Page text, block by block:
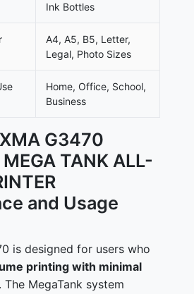
Ink Bottles
A4, A5, B5, Letter,
Legal, Photo Sizes
Home, Office, School,
Business
G3470
MEGA TANK ALL-
and Usage
is designed for users who
printing with minimal
. The MegaTank system